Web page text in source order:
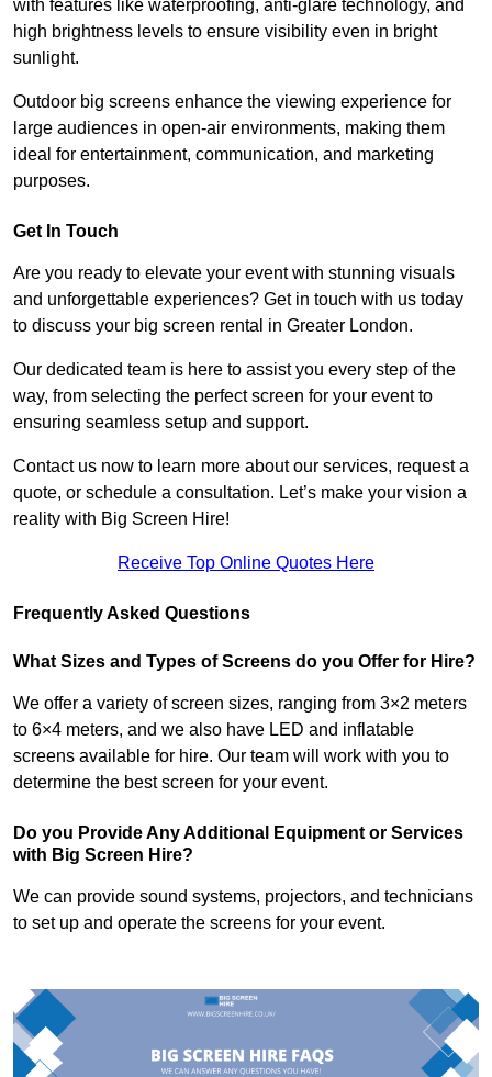
with features like waterproofing, anti-glare technology, and
high brightness levels to ensure visibility even in bright
sunlight.
Outdoor big screens enhance the viewing experience for
large audiences in open-air environments, making them
ideal for entertainment, communication, and marketing
purposes.
Get In Touch
Are you ready to elevate your event with stunning visuals
and unforgettable experiences? Get in touch with us today
to discuss your big screen rental in Greater London.
Our dedicated team is here to assist you every step of the
way, from selecting the perfect screen for your event to
ensuring seamless setup and support.
Contact us now to learn more about our services, request a
quote, or schedule a consultation. Let’s make your vision a
reality with Big Screen Hire!
Receive Top Online Quotes Here
Frequently Asked Questions
What Sizes and Types of Screens do you Offer for Hire?
We offer a variety of screen sizes, ranging from 3×2 meters
to 6×4 meters, and we also have LED and inflatable
screens available for hire. Our team will work with you to
determine the best screen for your event.
Do you Provide Any Additional Equipment or Services
with Big Screen Hire?
We can provide sound systems, projectors, and technicians
to set up and operate the screens for your event.